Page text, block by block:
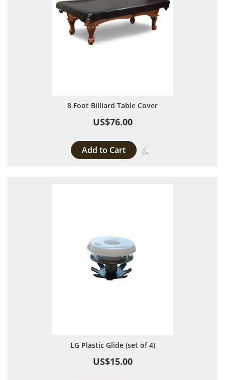
8 Foot Billiard Table Cover
US$76.00
Add to Cart
LG Plastic Glide (set of 4)
US$15.00